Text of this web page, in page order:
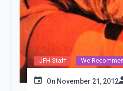
JFH Staff We
On November 21, 2012